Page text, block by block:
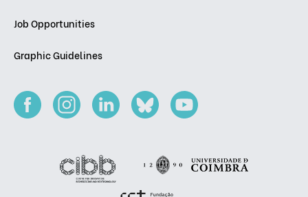
Job Opportunities
Graphic Guidelines